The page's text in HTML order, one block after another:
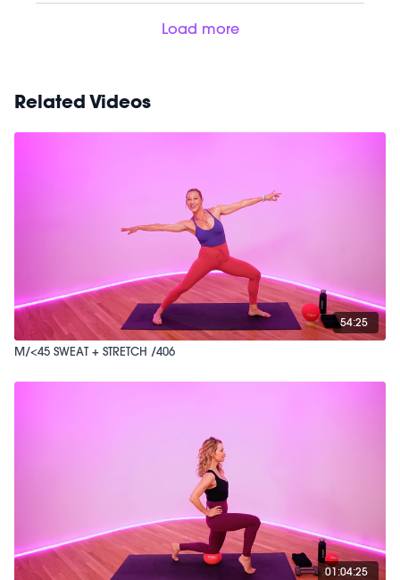
Load more
Related Videos
54:25
M/<45 SWEAT + STRETCH /406
01:04:25